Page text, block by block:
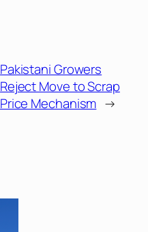
Pakistani Growers
Reject Move to Scrap
Price Mechanism →